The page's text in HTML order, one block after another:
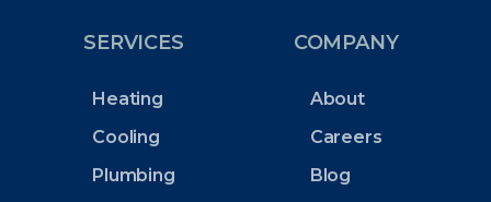
SERVICES
Heating
Cooling
Plumbing
COMPANY
About
Careers
Blog